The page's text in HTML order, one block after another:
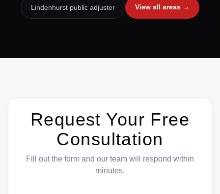
Lindenhurst public adjuster View all areas →
Request Your Free
Consultation
Fill out the form and our team will respond within
minutes.